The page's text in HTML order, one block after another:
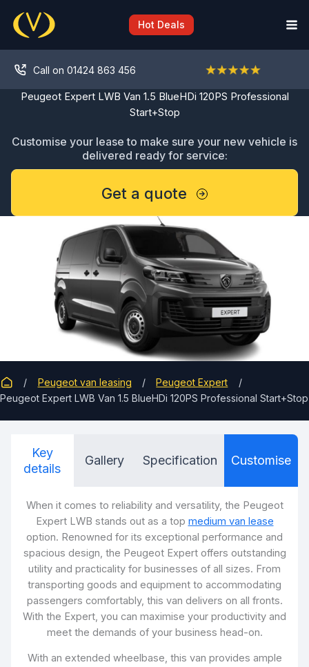
content
Hot Deals
Call on 01424 863 456
Peugeot Expert LWB Van 1.5 BlueHDi 120PS Professional
Start+Stop
Customise your lease to make sure your new vehicle is
delivered ready for service:
Get a quote
Peugeot van leasing
Peugeot Expert
Peugeot Expert LWB Van 1.5 BlueHDi 120PS Professional Start+Stop
Key
details
Gallery Specification Customise
When it comes to reliability and versatility, the Peugeot
Expert LWB stands out as a top medium van lease
option. Renowned for its exceptional performance and
spacious design, the Peugeot Expert offers outstanding
utility and practicality for businesses of all sizes. From
transporting goods and equipment to accommodating
passengers comfortably, this van delivers on all fronts.
With the Expert, you can maximise your productivity and
meet the demands of your business head-on.
With an extended wheelbase, this van provides ample